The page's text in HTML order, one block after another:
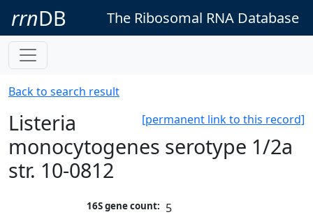
rrnDB The Ribosomal RNA Database
Back to search result
[permanent link to this record]
Listeria
monocytogenes serotype 1/2a
str. 10-0812
16S gene count: 5